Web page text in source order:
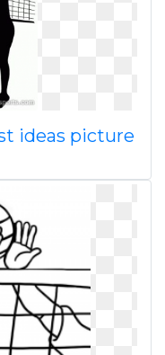
ideas picture